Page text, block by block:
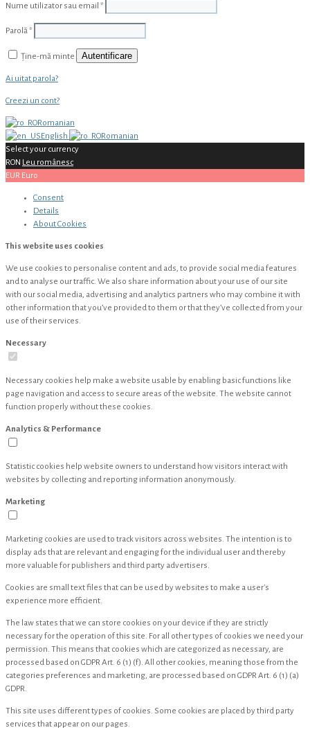
Nume utilizator sau email *
Parolă*
Ține-mă minte Autentificare
Ai uitat parola?
Creezi un cont?
Romanian
English
Romanian
Select your currency
RON Leu românesc
EUR Euro
Consent
Details
AboutCookies
This website uses cookies
We use cookies to personalise content and ads, to provide social media features
and to analyse our traffic. We also share information about your use of our site
with our social media, advertising and analytics partners who may combine it with
other information that you’ve provided to them or that they’ve collected from your
use of their services.
Necessary
Necessary cookies help make a website usable by enabling basic functions like
page navigation and access to secure areas of the website. The website cannot
function properly without these cookies.
Analytics & Performance
Statistic cookies help website owners to understand how visitors interact with
websites by collecting and reporting information anonymously.
Marketing
Marketing cookies are used to track visitors across websites. The intention is to
display ads that are relevant and engaging for the individual user and thereby
more valuable for publishers and third party advertisers.
Cookies are small text files that can be used by websites to make a user's
experience more efficient.
The law states that we can store cookies on your device if they are strictly
necessary for the operation of this site. For all other types of cookies we need your
permission. This means that cookies which are categorized as necessary, are
processed based on GDPR Art. 6 (1) (f). All other cookies, meaning those from the
categories preferences and marketing, are processed based on GDPR Art. 6 (1) (a)
GDPR.
This site uses different types of cookies. Some cookies are placed by third party
services that appear on our pages.